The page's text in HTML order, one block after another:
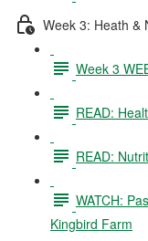
Week 3: Heath &
Week 3
READ:
READ:
WATCH:
Kingbird Farm